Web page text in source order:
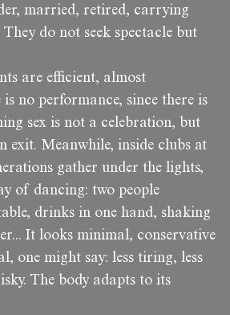
married, retired, carrying
They do not seek spectacle but
are efficient, almost
no performance, since there is
sex is not a celebration, but
exit. Meanwhile, inside clubs at
gather under the lights,
of dancing: two people
drinks in one hand, shaking
It looks minimal, conservative
one might say: less tiring, less
The body adapts to its